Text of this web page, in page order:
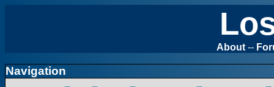
About --
Navigation